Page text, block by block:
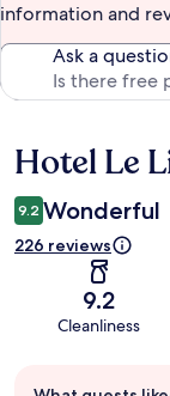
information and
Ask a
Reviews
Hotel Le
9.2 Wonderful
226 reviews
9.2
Cleanliness